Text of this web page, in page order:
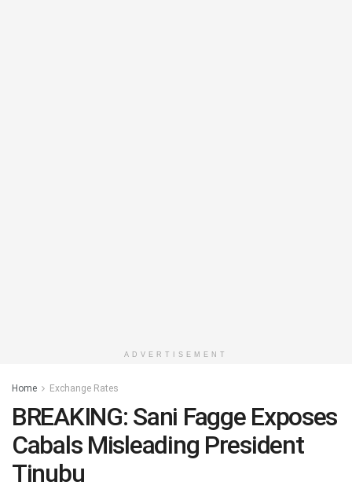
ADVERTISEMENT
Home Exchange Rates
BREAKING: Sani Fagge Exposes
Cabals Misleading President
Tinubu